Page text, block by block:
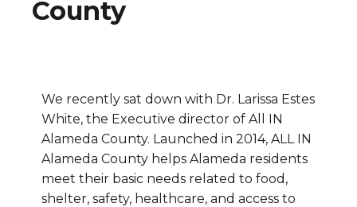
County
We recently sat down with Dr. Larissa Estes
White, the Executive director of All IN
Alameda County. Launched in 2014, ALL IN
Alameda County helps Alameda residents
meet their basic needs related to food,
shelter, safety, healthcare, and access to